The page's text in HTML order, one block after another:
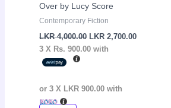
Over by Lucy Score
Contemporary Fiction
LKR4,000.00 LKR2,700.00
3 X Rs. 900.00 with
or 3 X LKR 900.00 with